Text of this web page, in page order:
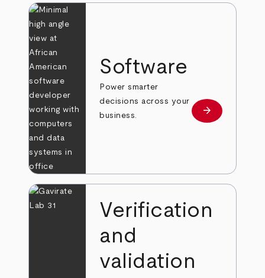
Software
Power smarter
decisions across your
business.
Learn more
arrow_forward
Verification
and
validation